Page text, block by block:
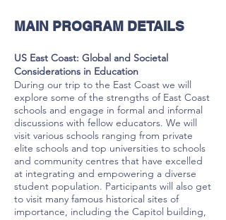
MAIN PROGRAM DETAILS
US East Coast: Global and Societal
Considerations in Education
During our trip to the East Coast we will
explore some of the strengths of East Coast
schools and engage in formal and informal
discussions with fellow educators. We will
visit various schools ranging from private
elite schools and top universities to schools
and community centres that have excelled
at integrating and empowering a diverse
student population. Participants will also get
to visit many famous historical sites of
importance, including the Capitol building,